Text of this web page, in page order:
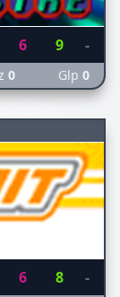
6 9 -
0 Glp 0
6 8 -